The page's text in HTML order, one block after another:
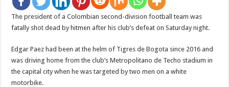
The president of a Colombian second-division football team was
fatally shot dead by hitmen after his club’s defeat on Saturday night.
Edgar Paez had been at the helm of Tigres de Bogota since 2016 and
was driving home from the club’s Metropolitano de Techo stadium in
the capital city when he was targeted by two men on a white
motorbike.